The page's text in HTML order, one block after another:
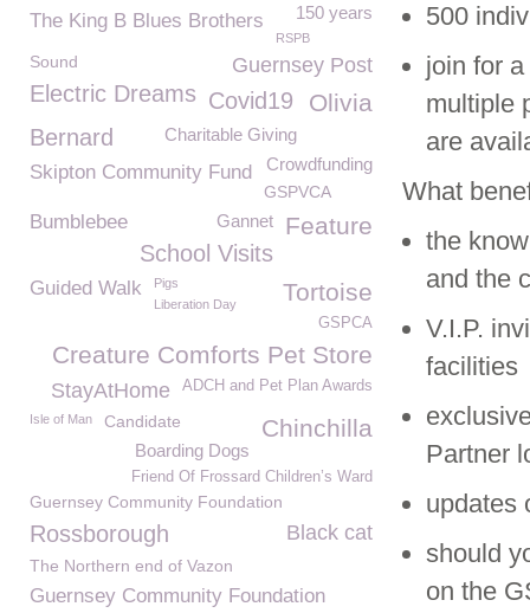
500
join for
multiple
are
What
the
and the
V.I.P.
facilities
Partner
updates
should
on the
150 years
The King B Blues Brothers
RSPB
Guernsey Post
Sound
Electric Dreams Covid19 Olivia
Charitable Giving
Bernard
Crowdfunding
Skipton Community Fund
GSPVCA
Feature
Bumblebee Gannet
School Visits
Guided Walk Pigs Tortoise
Liberation Day
GSPCA
Creature Comforts Pet Store
ADCH and Pet Plan Awards
StayAtHome
Isle of Man Candidate Chinchilla
Boarding Dogs
Friend Of Frossard Children’s Ward
Guernsey Community Foundation
Rossborough Black cat
The Northern end of Vazon
Guernsey Community Foundation